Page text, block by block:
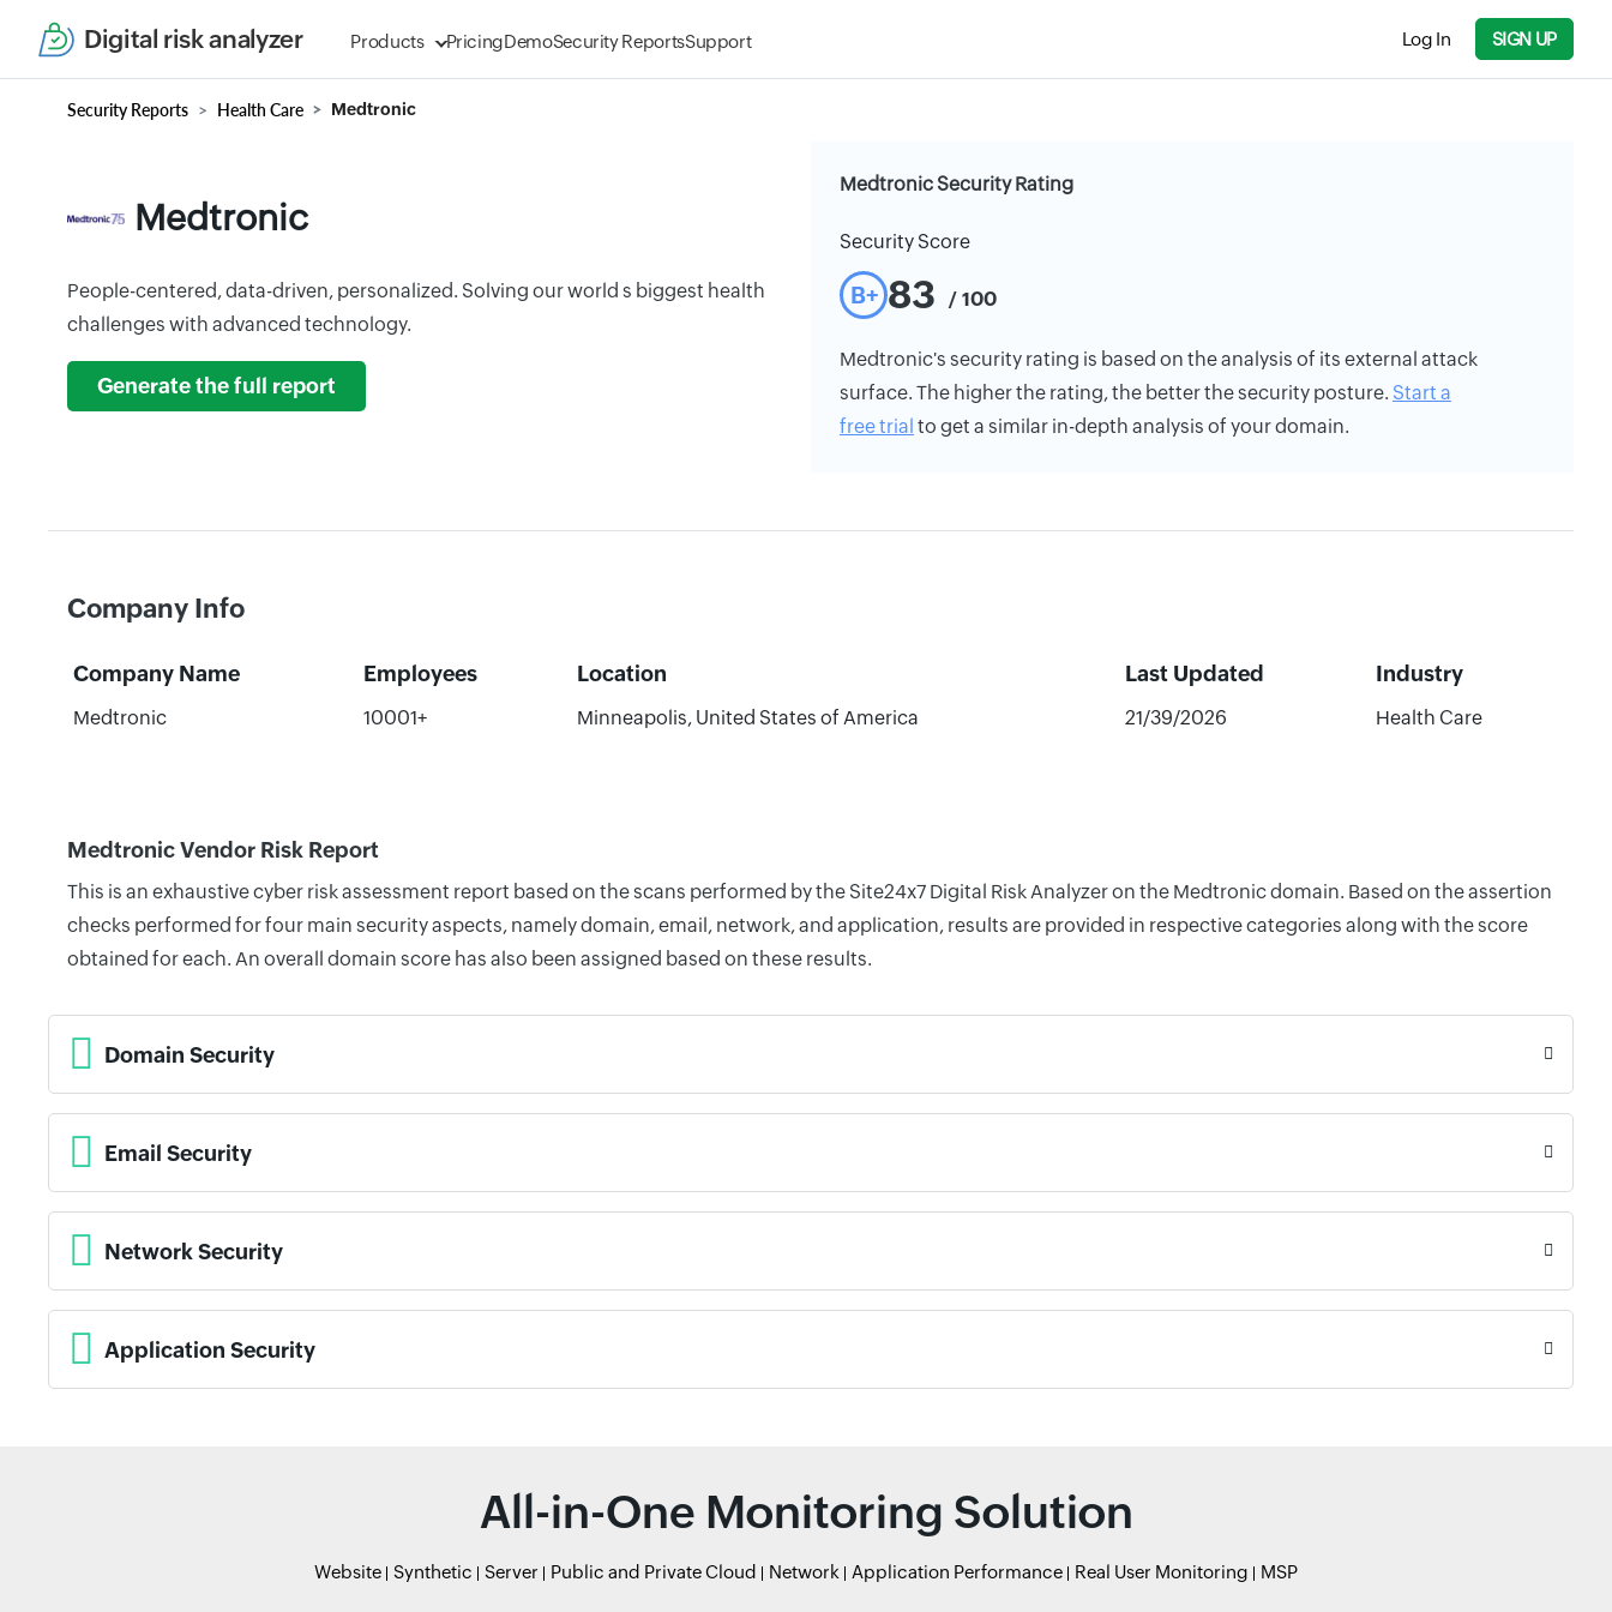
Digital risk analyzer Products PricingDemoSecurity ReportsSupport Log In SIGN UP
Security Reports Health Care Medtronic
Medtronic
People-centered, data-driven, personalized. Solving our world s biggest health
challenges with advanced technology.
Generate the full report
Medtronic Security Rating
Security Score
B+ 83 / 100
Medtronic's security rating is based on the analysis of its external attack
surface. The higher the rating, the better the security posture. Start a
free trial to get a similar in-depth analysis of your domain.
Company Info
Company Name Employees Location Last Updated Industry
Medtronic 10001+ Minneapolis, United States of America 21/39/2026 Health Care
Medtronic Vendor Risk Report
This is an exhaustive cyber risk assessment report based on the scans performed by the Site24x7 Digital Risk Analyzer on the Medtronic domain. Based on the assertion
checks performed for four main security aspects, namely domain, email, network, and application, results are provided in respective categories along with the score
obtained for each. An overall domain score has also been assigned based on these results.
Domain Security
Email Security
Network Security
Application Security
All-in-One Monitoring Solution
Website Synthetic Server Public and Private Cloud Network Application Performance Real User Monitoring MSP